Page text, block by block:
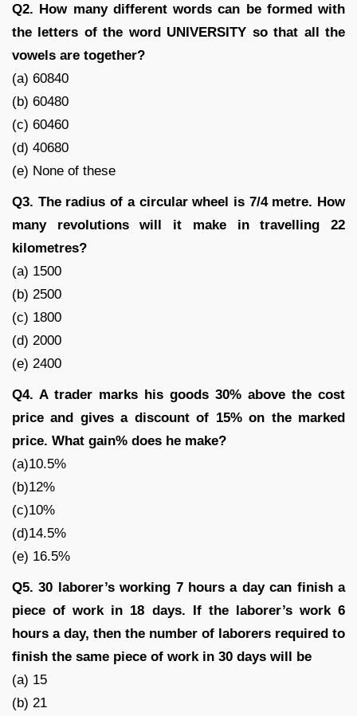
Q2. How many different words can be formed with
the letters of the word UNIVERSITY so that all the
vowels are together?
(a) 60840
(b) 60480
(c) 60460
(d) 40680
(e) None of these
Q3. The radius of a circular wheel is 7/4 metre. How
many revolutions will it make in travelling 22
kilometres?
(a) 1500
(b) 2500
(c) 1800
(d) 2000
(e) 2400
Q4. A trader marks his goods 30% above the cost
price and gives a discount of 15% on the marked
price. What gain% does he make?
(a)10.5%
(b)12%
(c)10%
(d)14.5%
(e) 16.5%
Q5. 30 laborer’s working 7 hours a day can finish a
piece of work in 18 days. If the laborer’s work 6
hours a day, then the number of laborers required to
finish the same piece of work in 30 days will be
(a) 15
(b) 21